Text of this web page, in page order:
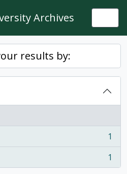
Archives
results by:
1
1